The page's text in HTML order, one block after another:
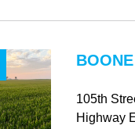
105th
Highway